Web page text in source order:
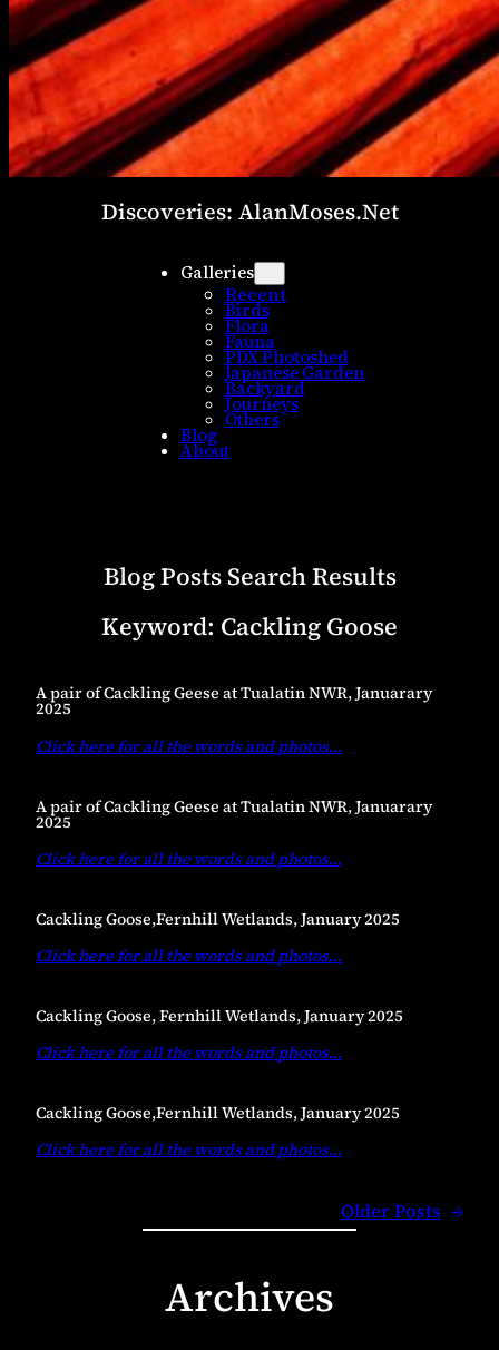
Discoveries: AlanMoses.Net
Galleries
Recent
Birds
Flora
Fauna
PDX Photoshed
Japanese Garden
Backyard
Journeys
Others
Blog
About
Blog Posts Search Results
Keyword: Cackling Goose
A pair of Cackling Geese at Tualatin NWR, Januarary
2025
Click here for all the words and photos…
A pair of Cackling Geese at Tualatin NWR, Januarary
2025
Click here for all the words and photos…
Cackling Goose,Fernhill Wetlands, January 2025
Click here for all the words and photos…
Cackling Goose, Fernhill Wetlands, January 2025
Click here for all the words and photos…
Cackling Goose,Fernhill Wetlands, January 2025
Click here for all the words and photos…
Older Posts →
Archives